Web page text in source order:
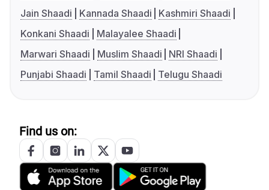
Jain Shaadi
Kannada Shaadi
Kashmiri Shaadi
Konkani Shaadi
Malayalee Shaadi
Marwari Shaadi
Muslim Shaadi
NRI Shaadi
Punjabi Shaadi
Tamil Shaadi Telugu Shaadi
Find us on: